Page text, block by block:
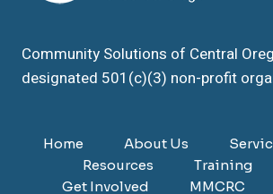
Community Solutions of Central
designated 501(c)(3) non-profit
Home About Us
Resources
Training
Get Involved
MMCRC